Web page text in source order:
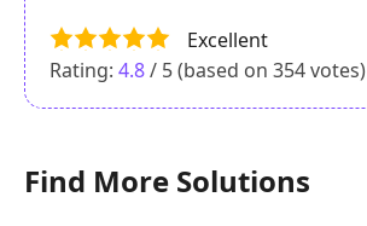
Excellent
Rating: 4.8/ 5 (based on 354votes)
Find More Solutions